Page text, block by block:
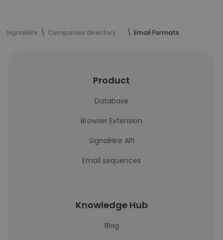
SignalHire Companies directory Email Formats
Product
Database
Browser Extension
SignalHire API
Email sequences
Knowledge Hub
Blog